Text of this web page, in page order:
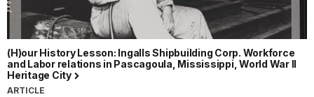
(H)our History Lesson: Ingalls Shipbuilding Corp. Workforce
and Labor relations in Pascagoula, Mississippi, World War II
Heritage City
ARTICLE